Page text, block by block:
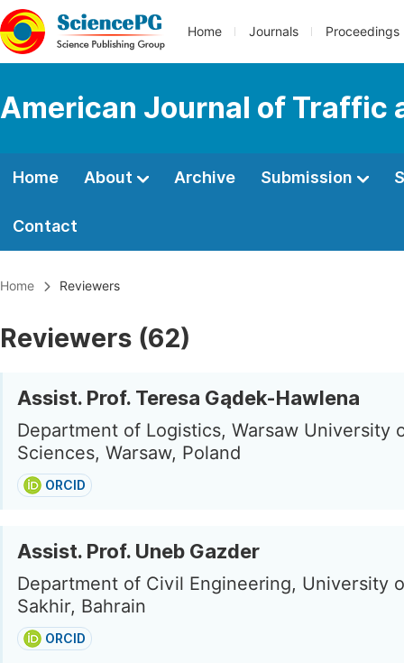
Home Journals Proceedings
American Journal of Traffic
Home About Archive Submission
Contact
Home Reviewers
Reviewers (62)
Assist. Prof. Teresa Gądek-Hawlena
Department of Logistics, Warsaw University
Sciences, Warsaw, Poland
ORCID
Assist. Prof. Uneb Gazder
Department of Civil Engineering, University
Sakhir, Bahrain
ORCID